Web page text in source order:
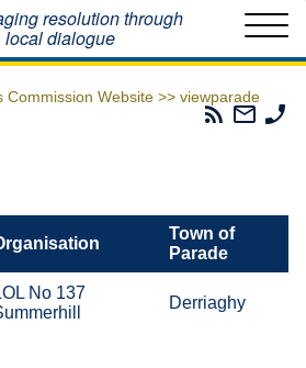
resolution through
local dialogue
Commission Website >> viewparade
Parades
Email
The
Town of
Parade
No 137
Derriaghy